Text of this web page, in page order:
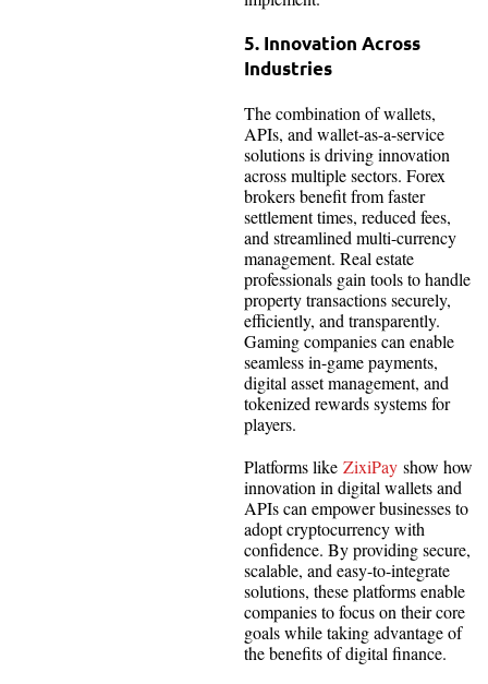
5. Innovation Across
Industries
The combination of wallets,
APIs, and wallet-as-a-service
solutions is driving innovation
across multiple sectors. Forex
brokers benefit from faster
settlement times, reduced fees,
and streamlined multi-currency
management. Real estate
professionals gain tools to handle
property transactions securely,
efficiently, and transparently.
Gaming companies can enable
seamless in-game payments,
digital asset management, and
tokenized rewards systems for
players.
Platforms like ZixiPay show how
innovation in digital wallets and
APIs can empower businesses to
adopt cryptocurrency with
confidence. By providing secure,
scalable, and easy-to-integrate
solutions, these platforms enable
companies to focus on their core
goals while taking advantage of
the benefits of digital finance.